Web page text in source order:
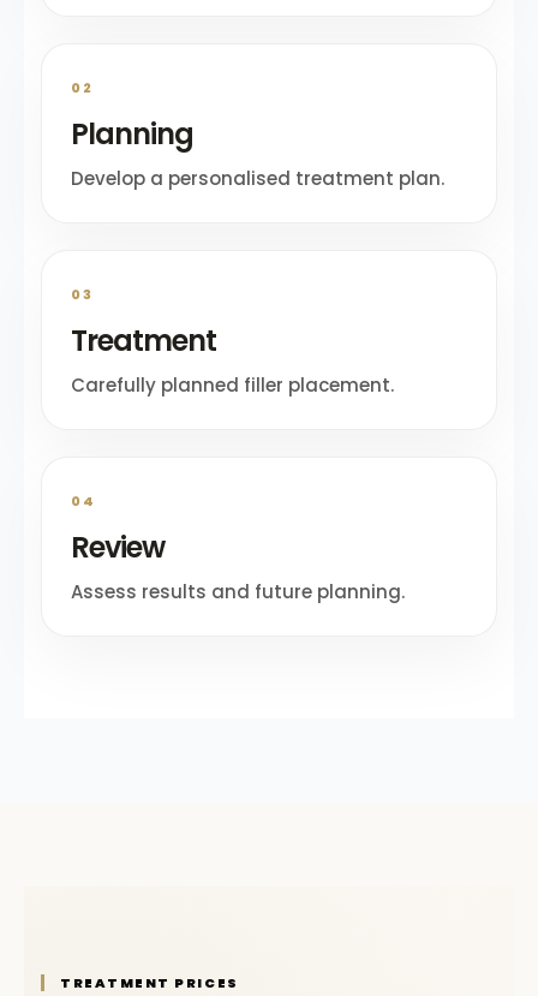
02
Planning
Develop a personalised treatment plan.
03
Treatment
Carefully planned filler placement.
04
Review
Assess results and future planning.
TREATMENT PRICES